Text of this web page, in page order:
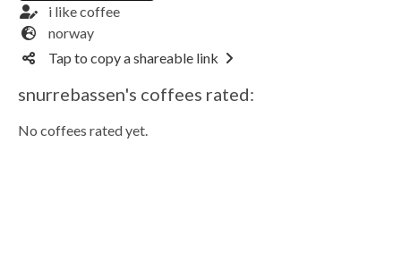
i like coffee
norway
Tap to copy a shareable link
snurrebassen's coffees rated:
No coffees rated yet.